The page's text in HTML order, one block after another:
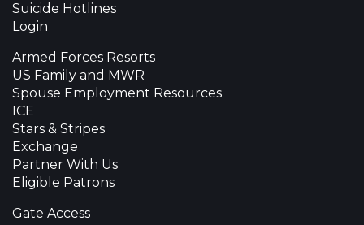
Suicide Hotlines
Login
Armed Forces Resorts
US Family and MWR
Spouse Employment Resources
ICE
Stars & Stripes
Exchange
Partner With Us
Eligible Patrons
Gate Access